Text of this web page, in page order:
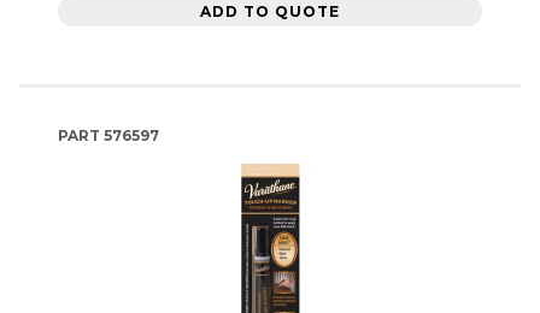
ADD TO QUOTE
PART 576597